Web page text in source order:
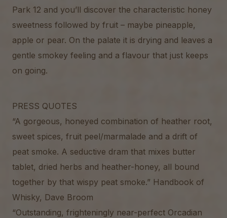
Park 12 and you’ll discover the characteristic honey
sweetness followed by fruit – maybe pineapple,
apple or pear. On the palate it is drying and leaves a
gentle smokey feeling and a flavour that just keeps
on going.
PRESS QUOTES
“A gorgeous, honeyed combination of heather root,
sweet spices, fruit peel/marmalade and a drift of
peat smoke. A seductive dram that mixes butter
tablet, dried herbs and heather-honey, all bound
together by that wispy peat smoke.” Handbook of
Whisky, Dave Broom
“Outstanding, frighteningly near-perfect Orcadian